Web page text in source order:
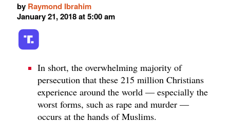
by Raymond Ibrahim
January 21, 2018 at 5:00 am
In short, the overwhelming majority of
persecution that these 215 million Christians
experience around the world — especially the
worst forms, such as rape and murder —
occurs at the hands of Muslims.